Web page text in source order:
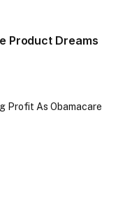
Product Dreams